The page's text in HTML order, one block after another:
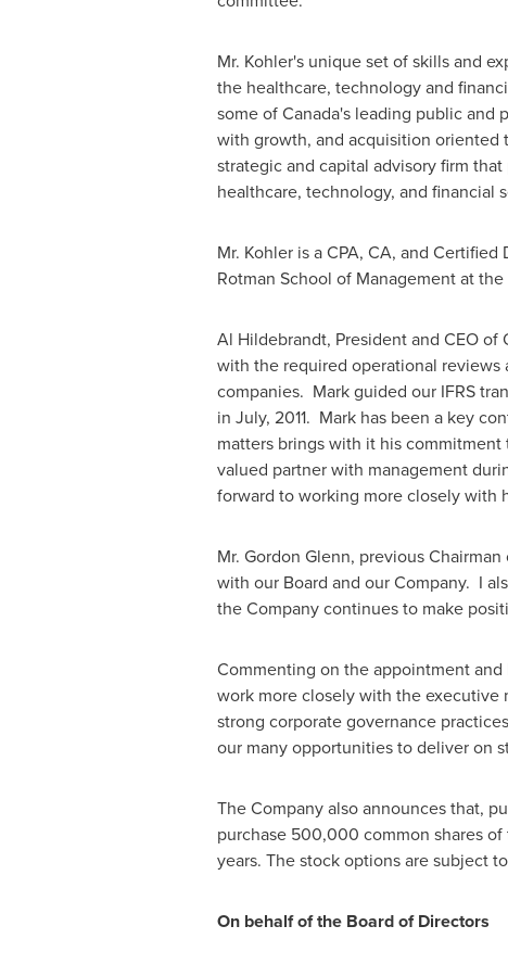
Mr. Kohler's unique set of skills and
the healthcare, technology and
some ofCanada'sleading public and
with growth, and acquisition oriented
strategic and capital advisory firm
healthcare, technology, and financial
Mr. Kohler is a CPA, CA, and
Rotman School of Management at the
Al Hildebrandt, President and CEO of
with the required operational
companies. Mark guided our IFRS
in July, 2011. Mark has been a key
matters brings with it his
valued partner with management
forward to working more closely with
Mr. Gordon Glenn, previous
with our Board and our Company. I
the Company continues to make
Commenting on the appointment and
work more closely with the executive
strong corporate governance
our many opportunities to deliver on
The Company also announces that,
purchase 500,000 common shares
years. The stock options are subject
On behalf of the Board of Directors